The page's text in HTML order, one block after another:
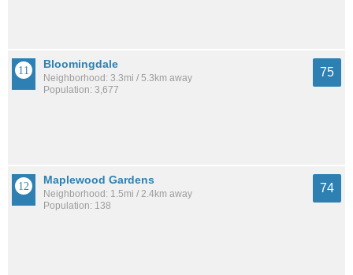
Bloomingdale
Neighborhood: 3.3mi / 5.3km away
Population: 3,677
75
Maplewood Gardens
Neighborhood: 1.5mi / 2.4km away
Population: 138
74